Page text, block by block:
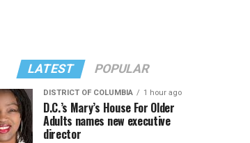
LATEST POPULAR
DISTRICT OF COLUMBIA 1 hour ago
D.C.’s Mary’s House For Older
Adults names new executive
director